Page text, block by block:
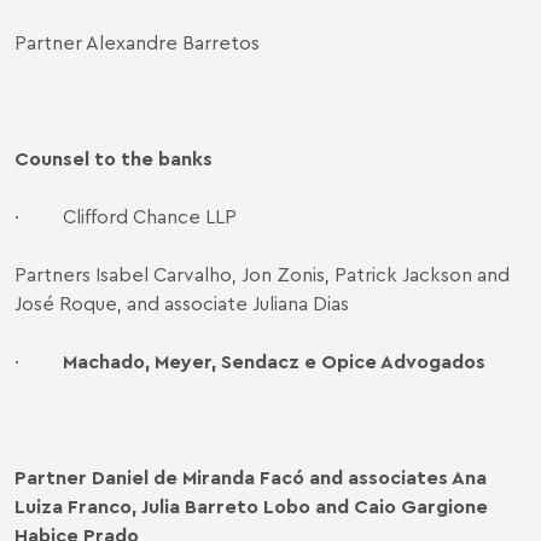
Partner Alexandre Barretos
Counsel to the banks
· Clifford Chance LLP
Partners Isabel Carvalho, Jon Zonis, Patrick Jackson and
José Roque, and associate Juliana Dias
· Machado, Meyer, Sendacz e Opice Advogados
Partner Daniel de Miranda Facó and associates Ana
Luiza Franco, Julia Barreto Lobo and Caio Gargione
Habice Prado